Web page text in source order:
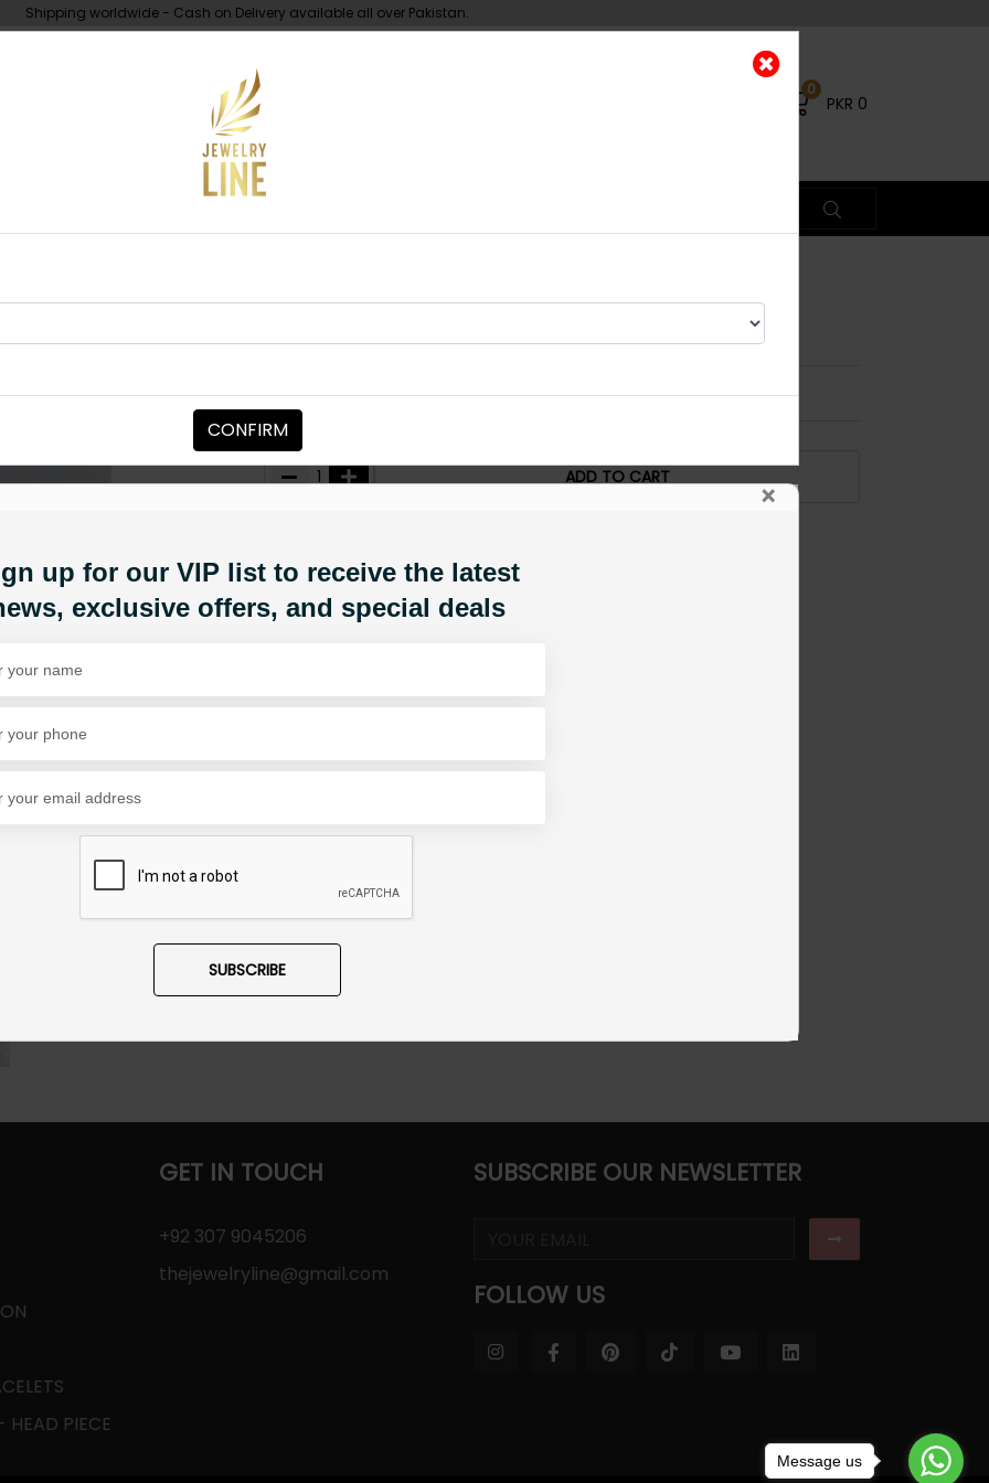
Shipping worldwide - Cash on Delivery available all over Pakistan.
0
PKR 0
Pearl Maala Basic
Category:Maala / Strings
PKR 4,000
1 ADD TO CART
×
up for our VIP list to receive the latest
exclusive offers, and special deals
SUBSCRIBE
PIECE
GET IN TOUCH
+92 307 9045206
thejewelryline@gmail.com
SUBSCRIBE OUR NEWSLETTER
FOLLOW US
CONFIRM
Message us